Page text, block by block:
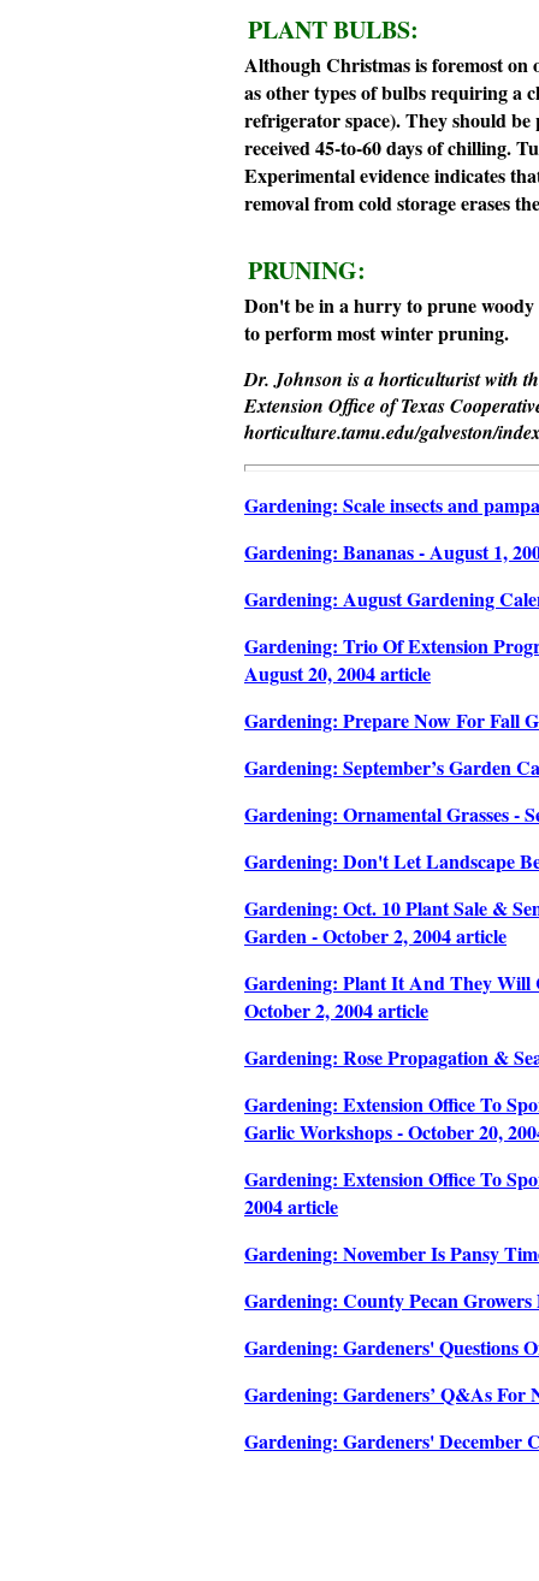
PLANT BULBS:
Although Christmas is foremost
as other types of bulbs requiring a
refrigerator space). They should
received 45-to-60 days of chilling.
Experimental evidence indicates
removal from cold storage erases
PRUNING:
Don't be in a hurry to prune
to perform most winter pruning.
Dr. Johnson is a horticulturist with
Extension Office of Texas
horticulture.tamu.edu/galveston/
Gardening: Scale insects and
Gardening: Bananas - August 1,
Gardening: August Gardening
Gardening: Trio Of Extension
August 20, 2004 article
Gardening: Prepare Now For Fall
Gardening: September’s Garden
Gardening: Ornamental Grasses -
Gardening: Don't Let Landscape
Gardening: Oct. 10 Plant Sale &
Garden - October 2, 2004 article
Gardening: Plant It And They Will
October 2, 2004 article
Gardening: Rose Propagation &
Gardening: Extension Office To
Garlic Workshops - October 20,
Gardening: Extension Office To
2004 article
Gardening: November Is Pansy
Gardening: County Pecan Growers
Gardening: Gardeners' Questions
Gardening: Gardeners’ Q&As For
Gardening: Gardeners' December